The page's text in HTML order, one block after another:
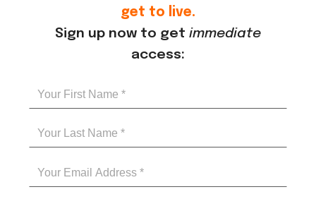
get to live.
Sign up now to get immediate
access: